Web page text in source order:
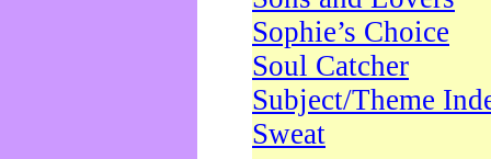
Sophie’s Choice
Soul Catcher
Subject/Theme
Sweat